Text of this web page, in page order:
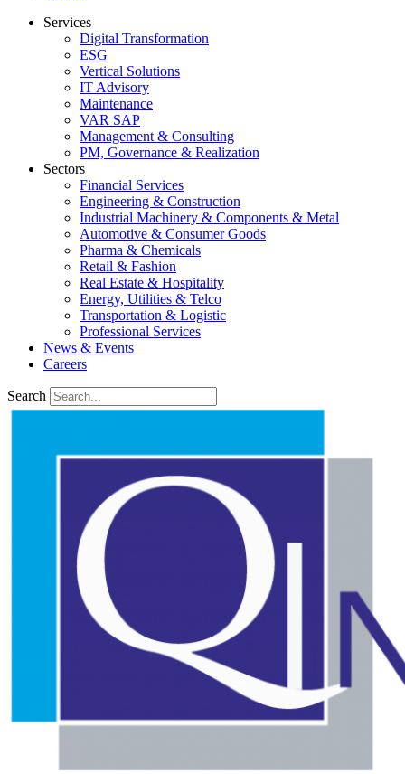
Services
Digital Transformation
ESG
Vertical Solutions
IT Advisory
Maintenance
VAR SAP
Management & Consulting
PM, Governance & Realization
Sectors
Financial Services
Engineering & Construction
Industrial Machinery & Components & Metal
Automotive & Consumer Goods
Pharma & Chemicals
Retail & Fashion
Real Estate & Hospitality
Energy, Utilities & Telco
Transportation & Logistic
Professional Services
News & Events
Careers
Search